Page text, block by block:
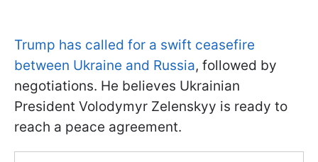
Trump has called for a swift ceasefire
between Ukraine and Russia, followed by
negotiations. He believes Ukrainian
President Volodymyr Zelenskyy is ready to
reach a peace agreement.